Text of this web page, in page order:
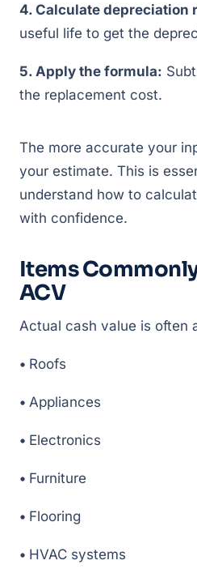
4. Calculate depreciation
useful life to get the
5. Apply the formula:
the replacement cost.
The more accurate your
your estimate. This is
understand how to
with confidence.
Items
ACV
Actual cash value is often
• Roofs
• Appliances
• Electronics
• Furniture
• Flooring
• HVAC systems